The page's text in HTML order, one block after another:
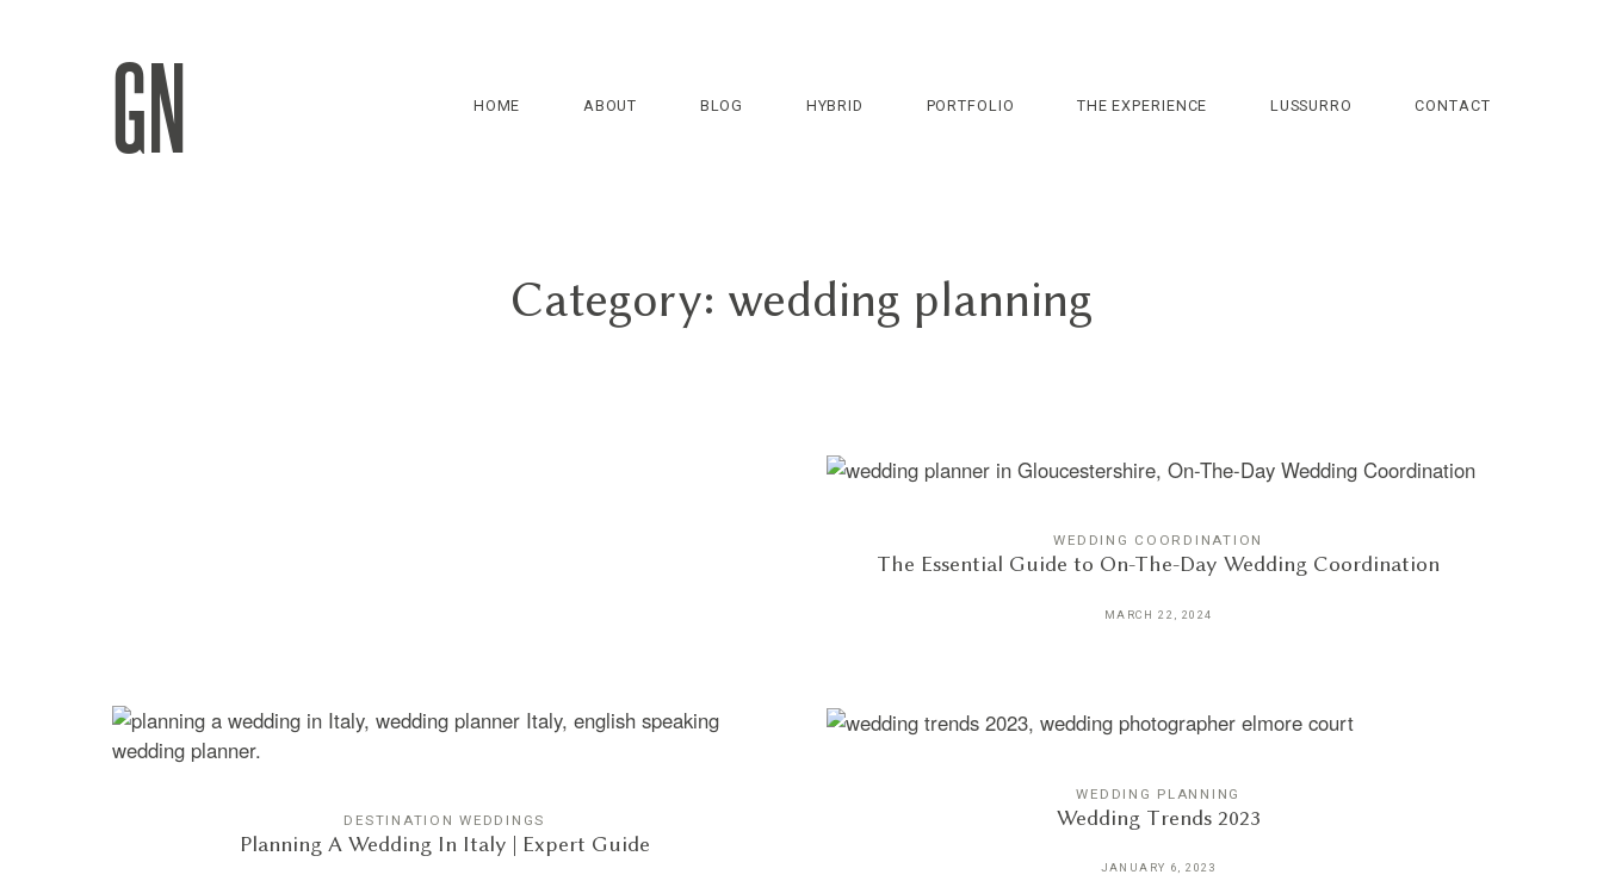
GN HOME ABOUT BLOG HYBRID PORTFOLIO THE EXPERIENCE LUSSURRO CONTACT
Category: wedding planning
WEDDING COORDINATION
The Essential Guide to On-The-Day Wedding Coordination
MARCH 22, 2024
DESTINATION WEDDINGS
Planning A Wedding In Italy | Expert Guide
WEDDING PLANNING
Wedding Trends 2023
JANUARY 6, 2023